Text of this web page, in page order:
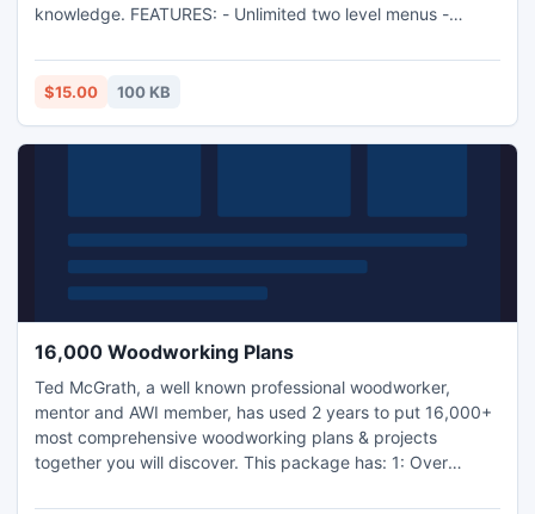
knowledge. FEATURES: - Unlimited two level menus -
Background music & fullscreen - Modules: Portoflio viewer,
Video player, News, Slideshow, Contact form
$15.00 100 KB
16,000 Woodworking Plans
Ted McGrath, a well known professional woodworker,
mentor and AWI member, has used 2 years to put 16,000+
most comprehensive woodworking plans & projects
together you will discover. This package has: 1: Over